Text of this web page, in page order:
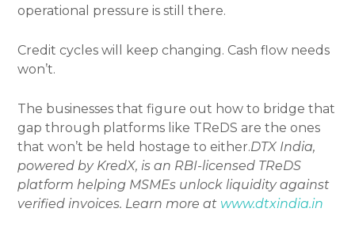
operational pressure is still there.
Credit cycles will keep changing. Cash flow needs
won’t.
The businesses that figure out how to bridge that
gap through platforms like TReDS are the ones
that won’t be held hostage to either.DTX India,
powered by KredX, is an RBI-licensed TReDS
platform helping MSMEs unlock liquidity against
verified invoices. Learn more at www.dtxindia.in